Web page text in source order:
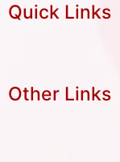
Quick Links
Other Links